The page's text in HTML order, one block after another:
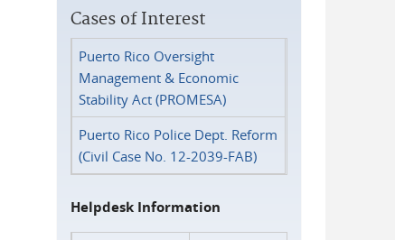
Cases of Interest
Puerto Rico Oversight
Management & Economic
Stability Act (PROMESA)
Puerto Rico Police Dept. Reform
(Civil Case No. 12-2039-FAB)
Helpdesk Information